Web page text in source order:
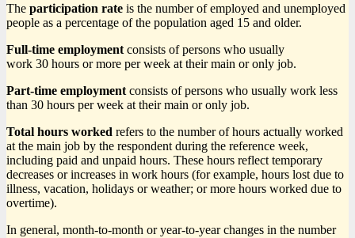
The participation rate is the number of employed and unemployed
people as a percentage of the population aged 15 and older.
Full-time employment consists of persons who usually
work 30 hours or more per week at their main or only job.
Part-time employment consists of persons who usually work less
than 30 hours per week at their main or only job.
Total hours worked refers to the number of hours actually worked
at the main job by the respondent during the reference week,
including paid and unpaid hours. These hours reflect temporary
decreases or increases in work hours (for example, hours lost due to
illness, vacation, holidays or weather; or more hours worked due to
overtime).
In general, month-to-month or year-to-year changes in the number